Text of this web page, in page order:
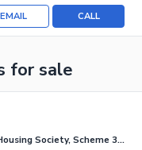
CALL
EMAIL
for sale
Capital Cooperative Housing Society, Scheme 33 - Sector 35-A